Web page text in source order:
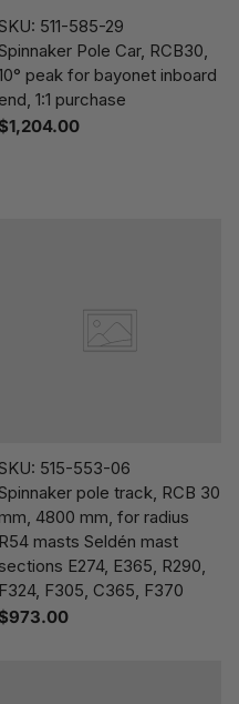
511-585-29
Pole Car, RCB30,
peak for bayonet inboard
end, 1:1 purchase
$1,204.00
515-553-06
pole track, RCB 30
4800 mm, for radius
R54 masts Seldén mast
E274, E365, R290,
F324, F305, C365, F370
$973.00